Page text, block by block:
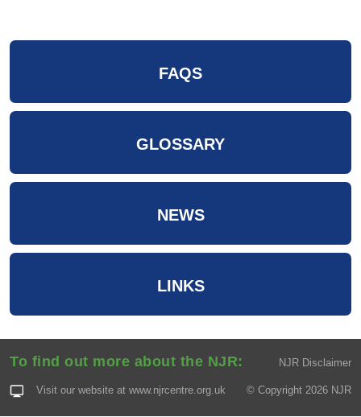
FAQS
GLOSSARY
NEWS
LINKS
NJR Disclaimer
To find out more about the NJR:
Visit our website at www.njrcentre.org.uk © Copyright 2026 NJR